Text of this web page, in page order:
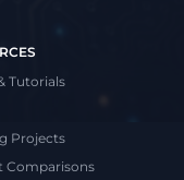
Tutorials
Projects
Comparisons